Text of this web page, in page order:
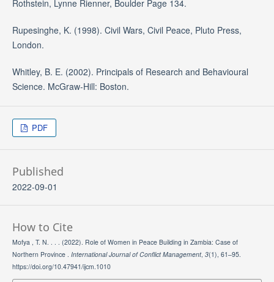
Rothstein, Lynne Rienner, Boulder Page 134.
Rupesinghe, K. (1998). Civil Wars, Civil Peace, Pluto Press,
London.
Whitley, B. E. (2002). Principals of Research and Behavioural
Science. McGraw-Hill: Boston.
PDF
Published
2022-09-01
How to Cite
Mofya , T. N. . . . (2022). Role of Women in Peace Building in Zambia: Case of
Northern Province . International Journal of Conflict Management, 3(1), 61–95.
https://doi.org/10.47941/ijcm.1010